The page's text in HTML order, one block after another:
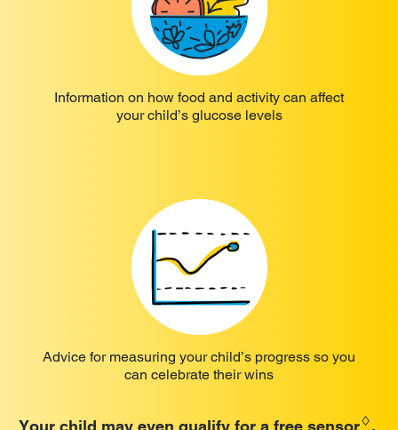
Information on how food and activity can affect
your child’s glucose levels
Advice for measuring your child’s progress so you
can celebrate their wins
Your child may even qualify for a free sensor♢.